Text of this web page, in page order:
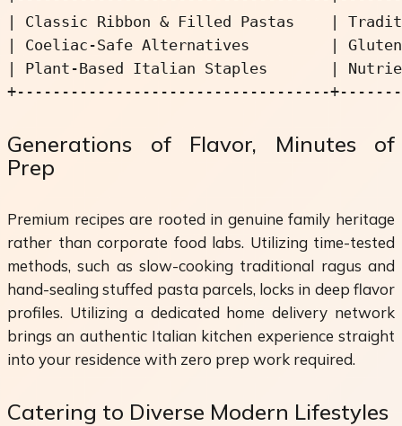
| Classic Ribbon & Filled Pastas    |
| Coeliac-Safe Alternatives         |
| Plant-Based Italian Staples       |
Generations of Flavor, Minutes of
Prep
Premium recipes are rooted in genuine family heritage
rather than corporate food labs. Utilizing time-tested
methods, such as slow-cooking traditional ragus and
hand-sealing stuffed pasta parcels, locks in deep flavor
profiles. Utilizing a dedicated home delivery network
brings an authentic Italian kitchen experience straight
into your residence with zero prep work required.
Catering to Diverse Modern Lifestyles